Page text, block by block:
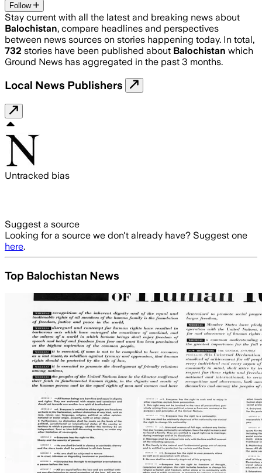
Follow
Stay current with all the latest and breaking news about
Balochistan, compare headlines and perspectives
between news sources on stories happening today. In total,
732 stories have been published about Balochistan which
Ground News has aggregated in the past 3 months.
Local News Publishers
Untracked bias
Suggest a source
Looking for a source we don't already have? Suggest one
here.
Top Balochistan News